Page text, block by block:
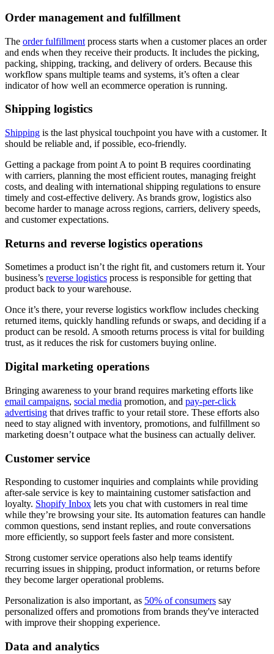
Order management and fulfillment
The order fulfillment process starts when a customer places an order
and ends when they receive their products. It includes the picking,
packing, shipping, tracking, and delivery of orders. Because this
workflow spans multiple teams and systems, it’s often a clear
indicator of how well an ecommerce operation is running.
Shipping logistics
Shipping is the last physical touchpoint you have with a customer. It
should be reliable and, if possible, eco-friendly.
Getting a package from point A to point B requires coordinating
with carriers, planning the most efficient routes, managing freight
costs, and dealing with international shipping regulations to ensure
timely and cost-effective delivery. As brands grow, logistics also
become harder to manage across regions, carriers, delivery speeds,
and customer expectations.
Returns and reverse logistics operations
Sometimes a product isn’t the right fit, and customers return it. Your
business’s reverse logistics process is responsible for getting that
product back to your warehouse.
Once it’s there, your reverse logistics workflow includes checking
returned items, quickly handling refunds or swaps, and deciding if a
product can be resold. A smooth returns process is vital for building
trust, as it reduces the risk for customers buying online.
Digital marketing operations
Bringing awareness to your brand requires marketing efforts like
email campaigns, social media promotion, and pay-per-click
advertising that drives traffic to your retail store. These efforts also
need to stay aligned with inventory, promotions, and fulfillment so
marketing doesn’t outpace what the business can actually deliver.
Customer service
Responding to customer inquiries and complaints while providing
after-sale service is key to maintaining customer satisfaction and
loyalty. Shopify Inbox lets you chat with customers in real time
while they’re browsing your site. Its automation features can handle
common questions, send instant replies, and route conversations
more efficiently, so support feels faster and more consistent.
Strong customer service operations also help teams identify
recurring issues in shipping, product information, or returns before
they become larger operational problems.
Personalization is also important, as 50% of consumers say
personalized offers and promotions from brands they've interacted
with improve their shopping experience.
Data and analytics